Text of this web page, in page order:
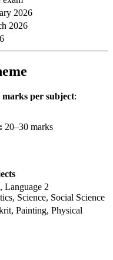
2026
2026
marks per subject:
20–30 marks
Language 2
Science, Social Science
Painting, Physical